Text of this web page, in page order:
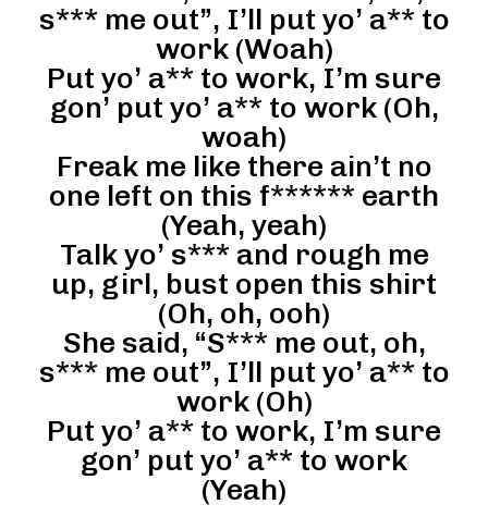
s*** me out”, I’ll put yo’ a** to
work (Woah)
Put yo’ a** to work, I’m sure
gon’ put yo’ a** to work (Oh,
woah)
Freak me like there ain’t no
one left on this f****** earth
(Yeah, yeah)
Talk yo’ s*** and rough me
up, girl, bust open this shirt
(Oh, oh, ooh)
She said, “S*** me out, oh,
s*** me out”, I’ll put yo’ a** to
work (Oh)
Put yo’ a** to work, I’m sure
gon’ put yo’ a** to work
(Yeah)